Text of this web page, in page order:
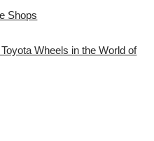
Shops
Wheels in the World of